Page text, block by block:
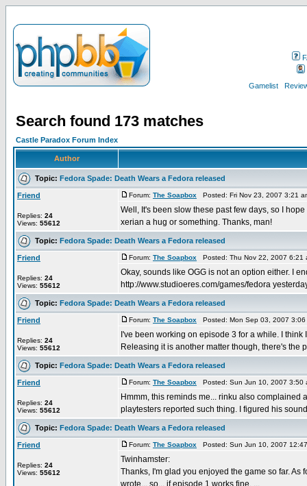
Gamelist
Search found 173 matches
Castle Paradox Forum Index
Author
Topic: Fedora Spade: Death Wears a Fedora released
Friend
Replies: 24
Views: 55612
Forum: The Soapbox Posted: Fri Nov 23, 2007 3:21
Well, It's been slow these past few days, so I
xerian a hug or something. Thanks, man!
Topic: Fedora Spade: Death Wears a Fedora released
Friend
Replies: 24
Views: 55612
Forum: The Soapbox Posted: Thu Nov 22, 2007
Okay, sounds like OGG is not an option either. I
http://www.studioeres.com/games/fedora
Topic: Fedora Spade: Death Wears a Fedora released
Friend
Replies: 24
Views: 55612
Forum: The Soapbox Posted: Mon Sep 03, 2007
I've been working on episode 3 for a while. I
Releasing it is another matter though, there's the
Topic: Fedora Spade: Death Wears a Fedora released
Friend
Replies: 24
Views: 55612
Forum: The Soapbox Posted: Sun Jun 10, 2007
Hmmm, this reminds me... rinku also complained
playtesters reported such thing. I figured his
Topic: Fedora Spade: Death Wears a Fedora released
Friend
Replies: 24
Views: 55612
Forum: The Soapbox Posted: Sun Jun 10, 2007
Twinhamster:
Thanks, I'm glad you enjoyed the game so far.
wrote... so... if episode 1 works fine, ...